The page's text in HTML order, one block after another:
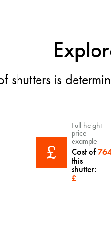
shutters is
£
Full height -
price
example
Cost of
this
shutter:
£